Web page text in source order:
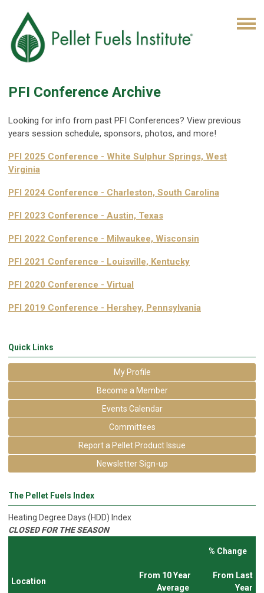
PFI Conference Archive
Looking for info from past PFI Conferences? View previous
years session schedule, sponsors, photos, and more!
PFI 2025 Conference - White Sulphur Springs, West
Virginia
PFI 2024 Conference - Charleston, South Carolina
PFI 2023 Conference - Austin, Texas
PFI 2022 Conference - Milwaukee, Wisconsin
PFI 2021 Conference - Louisville, Kentucky
PFI 2020 Conference - Virtual
PFI 2019 Conference - Hershey, Pennsylvania
Quick Links
My Profile
Become a Member
Events Calendar
Committees
Report a Pellet Product Issue
Newsletter Sign-up
The Pellet Fuels Index
Heating Degree Days (HDD) Index
CLOSED FOR THE SEASON
% Change
Location
From 10 Year
Average
From Last
Year